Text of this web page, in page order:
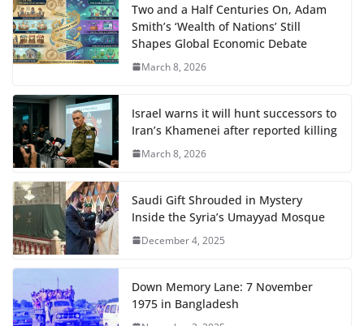
Two and a Half Centuries On, Adam
Smith’s ‘Wealth of Nations’ Still
Shapes Global Economic Debate
March 8, 2026
Israel warns it will hunt successors to
Iran’s Khamenei after reported killing
March 8, 2026
Saudi Gift Shrouded in Mystery
Inside the Syria’s Umayyad Mosque
December 4, 2025
Down Memory Lane: 7 November
1975 in Bangladesh